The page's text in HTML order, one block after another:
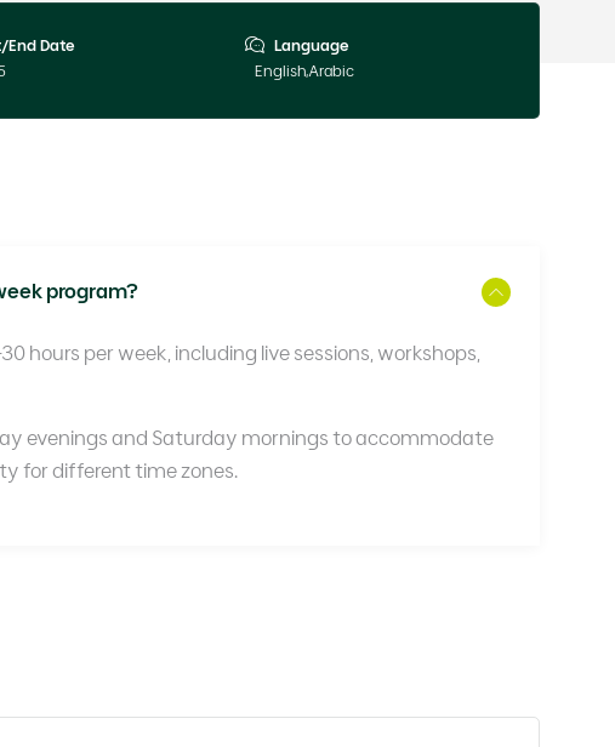
End Date
Language
English,Arabic
program?
hours per week, including live sessions, workshops,
evenings and Saturday mornings to accommodate
for different time zones.